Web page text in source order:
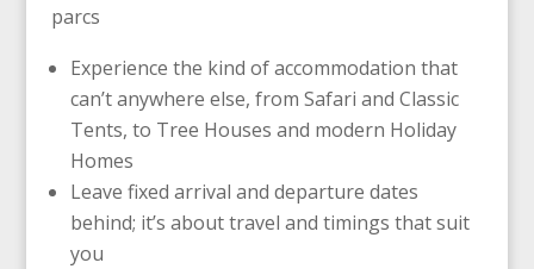
parcs
Experience the kind of accommodation that
can’t anywhere else, from Safari and Classic
Tents, to Tree Houses and modern Holiday
Homes
Leave fixed arrival and departure dates
behind; it’s about travel and timings that suit
you